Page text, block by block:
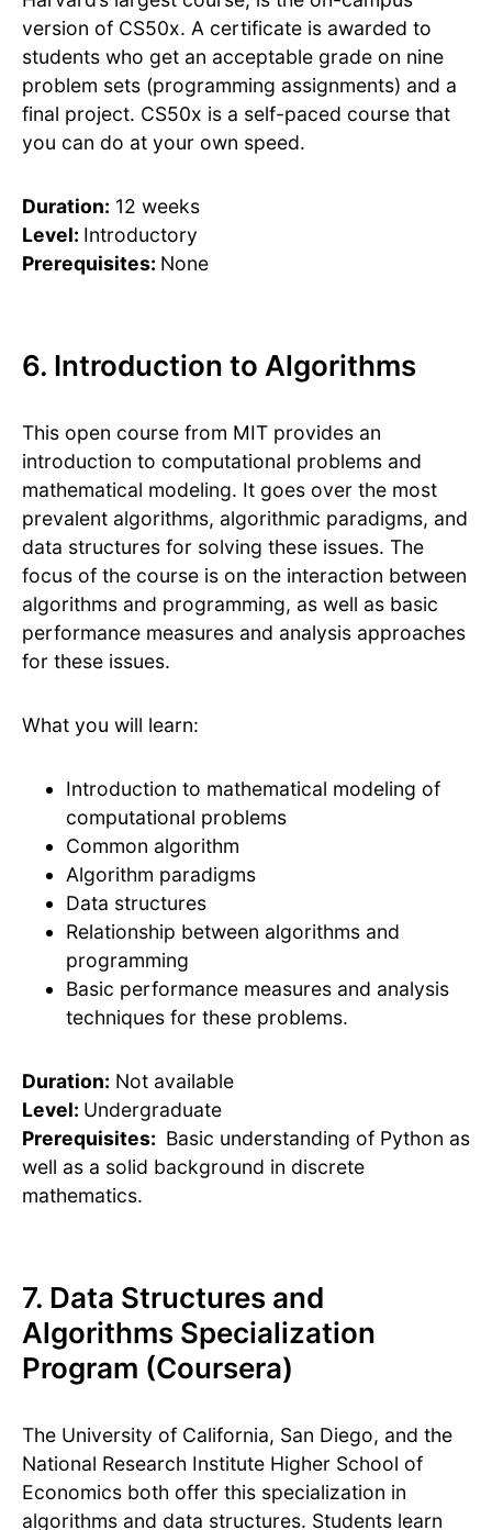
version of CS50x. A certificate is awarded to
students who get an acceptable grade on nine
problem sets (programming assignments) and a
final project. CS50x is a self-paced course that
you can do at your own speed.
Duration: 12 weeks
Level: Introductory
Prerequisites: None
6. Introduction to Algorithms
This open course from MIT provides an
introduction to computational problems and
mathematical modeling. It goes over the most
prevalent algorithms, algorithmic paradigms, and
data structures for solving these issues. The
focus of the course is on the interaction between
algorithms and programming, as well as basic
performance measures and analysis approaches
for these issues.
What you will learn:
Introduction to mathematical modeling of
computational problems
Common algorithm
Algorithm paradigms
Data structures
Relationship between algorithms and
programming
Basic performance measures and analysis
techniques for these problems.
Duration: Not available
Level: Undergraduate
Prerequisites: Basic understanding of Python as
well as a solid background in discrete
mathematics.
7. Data Structures and
Algorithms Specialization
Program (Coursera)
The University of California, San Diego, and the
National Research Institute Higher School of
Economics both offer this specialization in
algorithms and data structures. Students learn